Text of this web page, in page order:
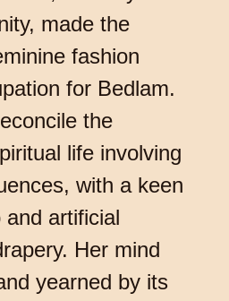
made the
fashion
for Bedlam.
the
life involving
with a keen
artificial
Her mind
yearned by its